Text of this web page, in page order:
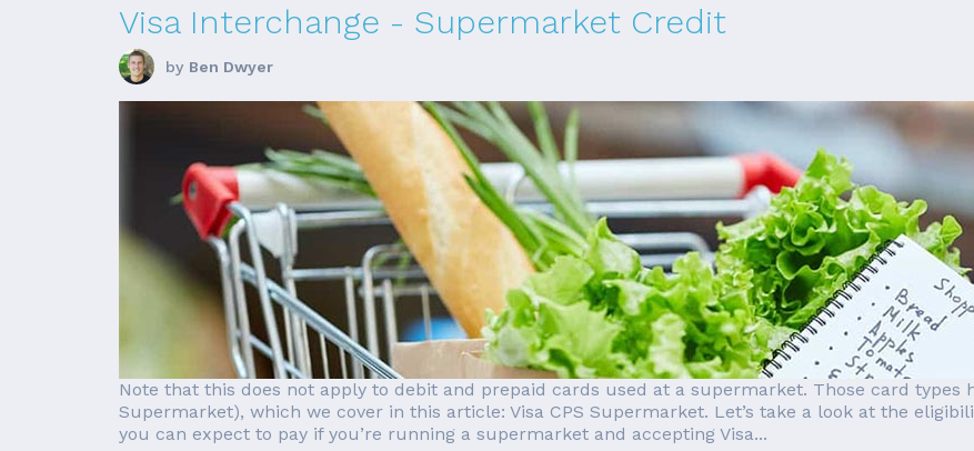
Visa Interchange - Supermarket Credit
by Ben Dwyer
Note that this does not apply to debit and prepaid cards used at a supermarket. Those card types
Supermarket), which we cover in this article: Visa CPS Supermarket. Let’s take a look at the
you can expect to pay if you’re running a supermarket and accepting Visa...